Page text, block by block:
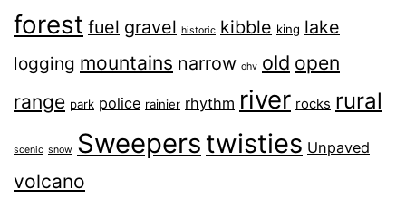
forest fuel gravel historic kibble king lake
logging mountains narrow ohv old open
range park police rainier rhythm river rocks rural
scenic snow Sweepers twisties Unpaved
volcano